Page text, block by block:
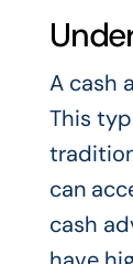
A cash
This
can
cash